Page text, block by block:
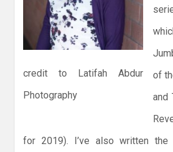
credit to Latifah Abdur
Photography
of
and
for 2019). I’ve also written the